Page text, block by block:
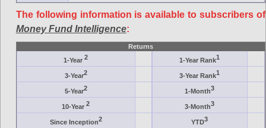
The following information is available to subscribers of
Money Fund Intelligence:
Returns
1-Year2 1-Year Rank1
3-Year2 3-Year Rank1
5-Year2 1-Month3
10-Year2 3-Month3
Since Inception2 YTD3